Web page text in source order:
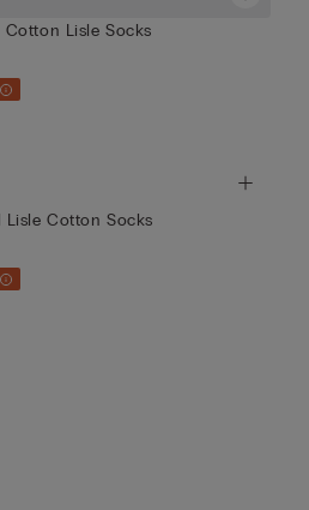
Cotton Lisle Socks
Lisle Cotton Socks